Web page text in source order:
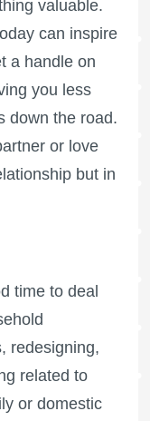
valuable.
can inspire
a handle on
you less
down the road.
or love
but in
time to deal
redesigning,
related to
or domestic